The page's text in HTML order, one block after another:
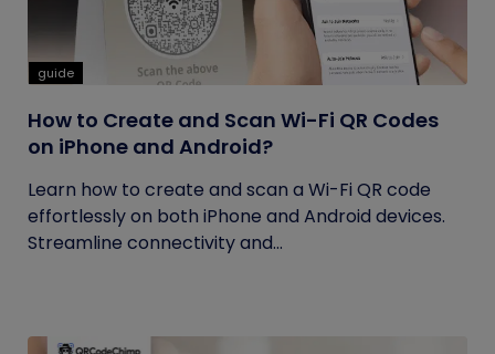
guide
How to Create and Scan Wi-Fi QR Codes
on iPhone and Android?
Learn how to create and scan a Wi-Fi QR code
effortlessly on both iPhone and Android devices.
Streamline connectivity and...